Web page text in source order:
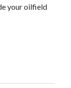
your oilfield